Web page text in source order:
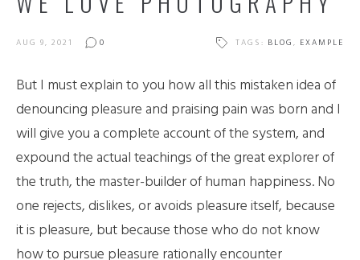
AUG 9, 2021 0 TAGS: BLOG, EXAMPLE
But I must explain to you how all this mistaken idea of
denouncing pleasure and praising pain was born and I
will give you a complete account of the system, and
expound the actual teachings of the great explorer of
the truth, the master-builder of human happiness. No
one rejects, dislikes, or avoids pleasure itself, because
it is pleasure, but because those who do not know
how to pursue pleasure rationally encounter